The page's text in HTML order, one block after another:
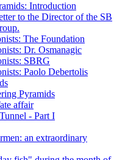
Introduction
to the Director of the SB
The Foundation
Dr. Osmanagic
SBRG
Paolo Debertolis
Pyramids
affair
- Part I
an extraordinary